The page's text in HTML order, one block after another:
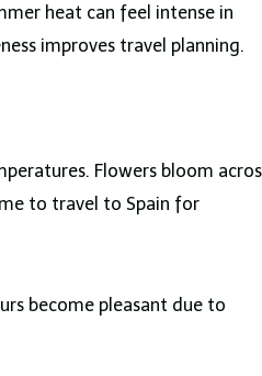
heat can feel intense in
improves travel planning.
Flowers bloom
to travel to Spain for
become pleasant due to